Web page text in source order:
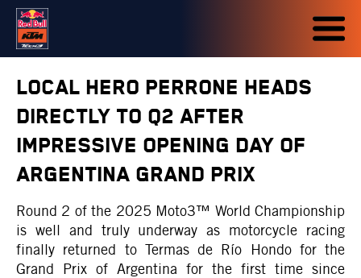
LOCAL HERO PERRONE HEADS
DIRECTLY TO Q2 AFTER
IMPRESSIVE OPENING DAY OF
ARGENTINA GRAND PRIX
Round 2 of the 2025 Moto3™ World Championship
is well and truly underway as motorcycle racing
finally returned to Termas de Río Hondo for the
Grand Prix of Argentina for the first time since